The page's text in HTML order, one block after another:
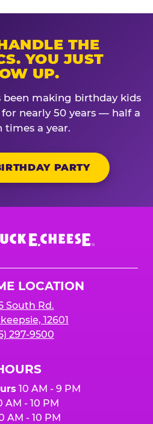
THE
YOU JUST
UP.
been making birthday kids
nearly 50 years — half a
times a year.
PARTY
LOCATION
South Rd.
12601
297-9500
10 AM - 9 PM
AM - 10 PM
AM - 10 PM